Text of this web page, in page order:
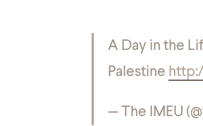
A Day in the
Palestine
— The IMEU